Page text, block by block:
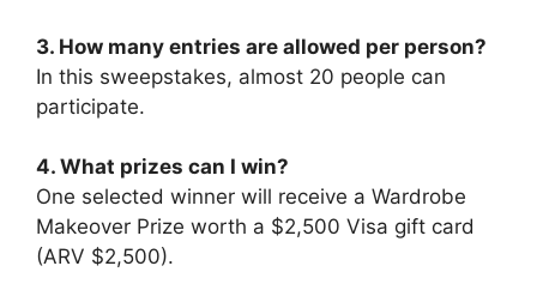
3. How many entries are allowed per person?
In this sweepstakes, almost 20 people can
participate.
4. What prizes can I win?
One selected winner will receive a Wardrobe
Makeover Prize worth a $2,500 Visa gift card
(ARV $2,500).